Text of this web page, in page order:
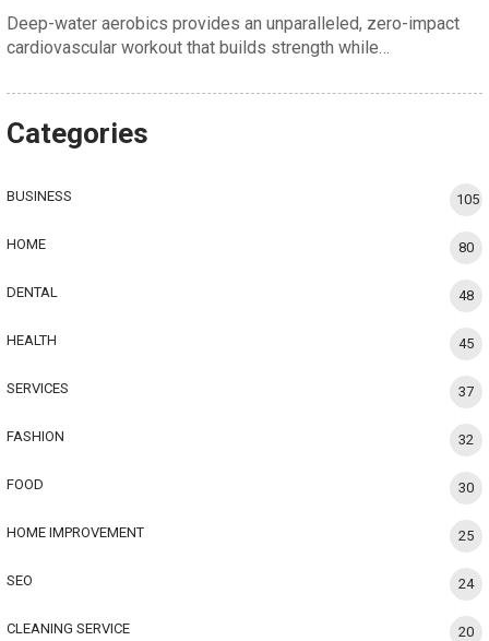
Deep-water aerobics provides an unparalleled, zero-impact
cardiovascular workout that builds strength while…
Categories
BUSINESS 105
HOME 80
DENTAL 48
HEALTH 45
SERVICES 37
FASHION 32
FOOD 30
HOME IMPROVEMENT 25
SEO 24
CLEANING SERVICE 20